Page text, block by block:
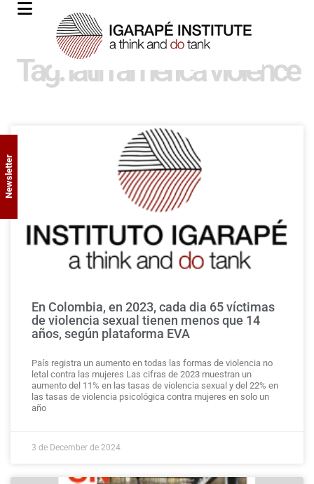
Tag: latin america violence
En Colombia, en 2023, cada dia 65 víctimas
de violencia sexual tienen menos que 14
años, según plataforma EVA
País registra un aumento en todas las formas de violencia no
letal contra las mujeres Las cifras de 2023 muestran un
aumento del 11% en las tasas de violencia sexual y del 22% en
las tasas de violencia psicológica contra mujeres en solo un
año
3 de December de 2024
Newsletter